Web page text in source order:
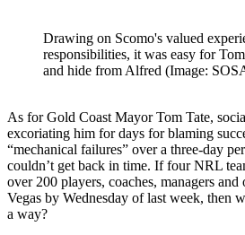
Drawing on Scomo's valued
responsibilities, it was easy for
and hide from Alfred (Image:
As for Gold Coast Mayor Tom Tate,
excoriating him for days for blaming
“mechanical failures” over a three-day
couldn’t get back in time. If four NRL
over 200 players, coaches, managers
Vegas by Wednesday of last week, then
a way?